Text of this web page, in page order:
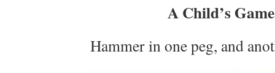
A Child’s Game
Hammer in one peg, and